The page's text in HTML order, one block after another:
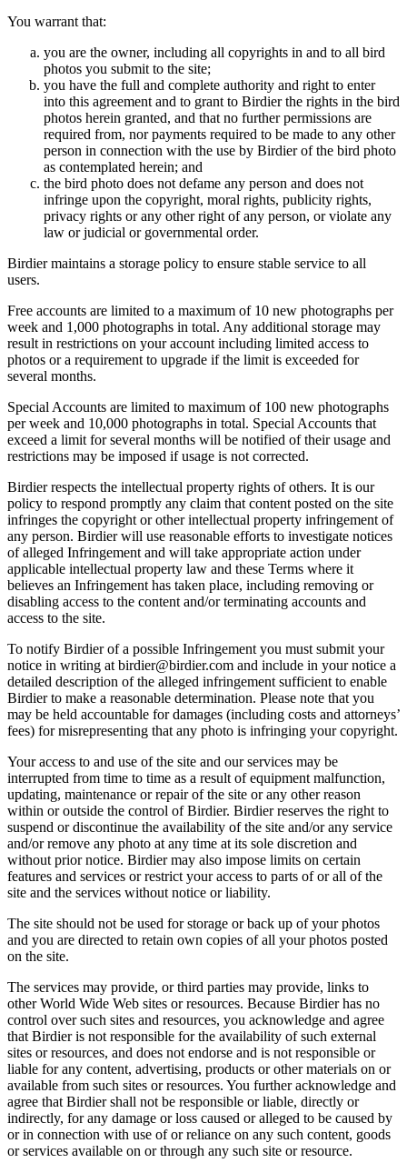
You warrant that:
you are the owner, including all copyrights in and to all bird
photos you submit to the site;
you have the full and complete authority and right to enter
into this agreement and to grant to Birdier the rights in the bird
photos herein granted, and that no further permissions are
required from, nor payments required to be made to any other
person in connection with the use by Birdier of the bird photo
as contemplated herein; and
the bird photo does not defame any person and does not
infringe upon the copyright, moral rights, publicity rights,
privacy rights or any other right of any person, or violate any
law or judicial or governmental order.
Birdier maintains a storage policy to ensure stable service to all
users.
Free accounts are limited to a maximum of 10 new photographs per
week and 1,000 photographs in total. Any additional storage may
result in restrictions on your account including limited access to
photos or a requirement to upgrade if the limit is exceeded for
several months.
Special Accounts are limited to maximum of 100 new photographs
per week and 10,000 photographs in total. Special Accounts that
exceed a limit for several months will be notified of their usage and
restrictions may be imposed if usage is not corrected.
Birdier respects the intellectual property rights of others. It is our
policy to respond promptly any claim that content posted on the site
infringes the copyright or other intellectual property infringement of
any person. Birdier will use reasonable efforts to investigate notices
of alleged Infringement and will take appropriate action under
applicable intellectual property law and these Terms where it
believes an Infringement has taken place, including removing or
disabling access to the content and/or terminating accounts and
access to the site.
To notify Birdier of a possible Infringement you must submit your
notice in writing at birdier@birdier.com and include in your notice a
detailed description of the alleged infringement sufficient to enable
Birdier to make a reasonable determination. Please note that you
may be held accountable for damages (including costs and attorneys’
fees) for misrepresenting that any photo is infringing your copyright.
Your access to and use of the site and our services may be
interrupted from time to time as a result of equipment malfunction,
updating, maintenance or repair of the site or any other reason
within or outside the control of Birdier. Birdier reserves the right to
suspend or discontinue the availability of the site and/or any service
and/or remove any photo at any time at its sole discretion and
without prior notice. Birdier may also impose limits on certain
features and services or restrict your access to parts of or all of the
site and the services without notice or liability.
The site should not be used for storage or back up of your photos
and you are directed to retain own copies of all your photos posted
on the site.
The services may provide, or third parties may provide, links to
other World Wide Web sites or resources. Because Birdier has no
control over such sites and resources, you acknowledge and agree
that Birdier is not responsible for the availability of such external
sites or resources, and does not endorse and is not responsible or
liable for any content, advertising, products or other materials on or
available from such sites or resources. You further acknowledge and
agree that Birdier shall not be responsible or liable, directly or
indirectly, for any damage or loss caused or alleged to be caused by
or in connection with use of or reliance on any such content, goods
or services available on or through any such site or resource.